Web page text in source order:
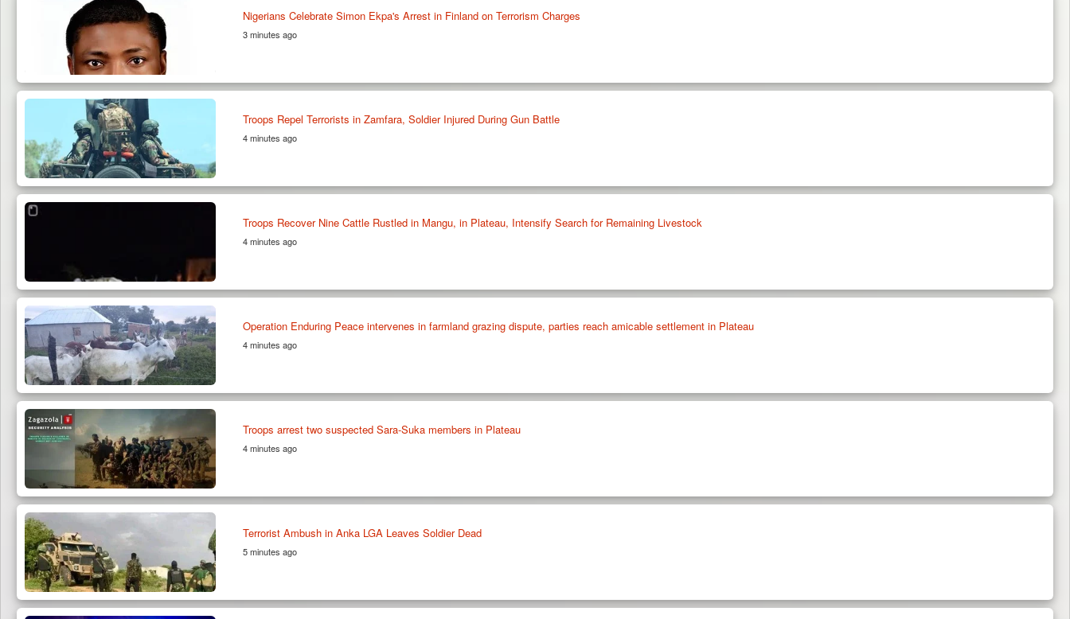
Nigerians Celebrate Simon Ekpa's Arrest in Finland on Terrorism Charges
3 minutes ago
Troops Repel Terrorists in Zamfara, Soldier Injured During Gun Battle
4 minutes ago
Troops Recover Nine Cattle Rustled in Mangu, in Plateau, Intensify Search for Remaining Livestock
4 minutes ago
Operation Enduring Peace intervenes in farmland grazing dispute, parties reach amicable settlement in Plateau
4 minutes ago
Troops arrest two suspected Sara-Suka members in Plateau
4 minutes ago
Terrorist Ambush in Anka LGA Leaves Soldier Dead
5 minutes ago